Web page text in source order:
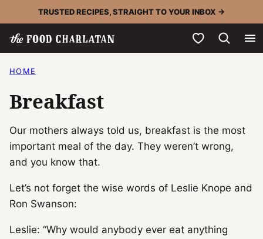
to
content
TRUSTED RECIPES, STRAIGHT TO YOUR INBOX →
My Favorites
HOME
Breakfast
Our mothers always told us, breakfast is the most
important meal of the day. They weren’t wrong,
and you know that.
Let’s not forget the wise words of Leslie Knope and
Ron Swanson:
Leslie: “Why would anybody ever eat anything